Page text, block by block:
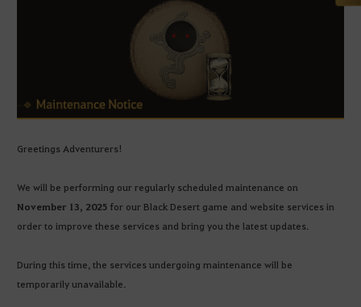
Greetings Adventurers!
We will be performing our regularly scheduled maintenance on
November 13, 2025 for our Black Desert game and website services in
order to improve these services and bring you the latest updates.
During this time, the services undergoing maintenance will be
temporarily unavailable.